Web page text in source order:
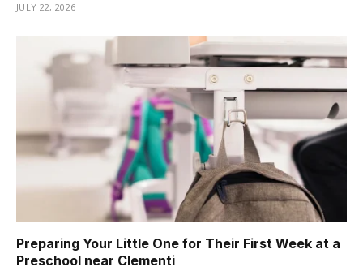
JULY 22, 2026
Preparing Your Little One for Their First Week at a
Preschool near Clementi